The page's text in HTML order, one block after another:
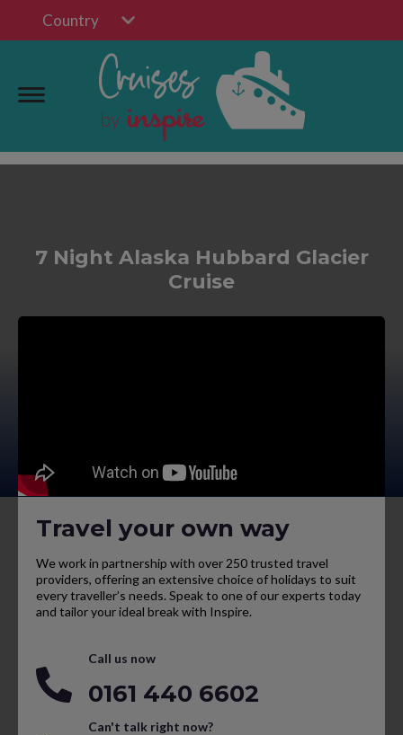
Country
7 Night Alaska Hubbard Glacier
Cruise
Travel your own way
We work in partnership with over 250 trusted travel
providers, offering an extensive choice of holidays to suit
every traveller’s needs. Speak to one of our experts today
and tailor your ideal break with Inspire.
Call us now
0161 440 6602
Can't talk right now?